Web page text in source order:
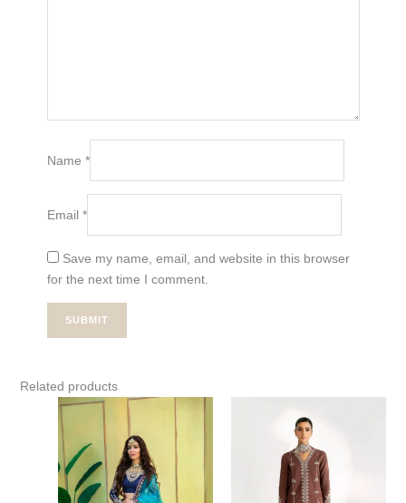
Name *
Email *
Save my name, email, and website in this browser
for the next time I comment.
Related products